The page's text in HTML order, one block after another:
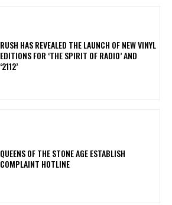
​RUSH HAS REVEALED THE LAUNCH OF NEW VINYL
EDITIONS FOR ‘THE SPIRIT OF RADIO’ AND
‘2112’
​QUEENS OF THE STONE AGE ESTABLISH
COMPLAINT HOTLINE